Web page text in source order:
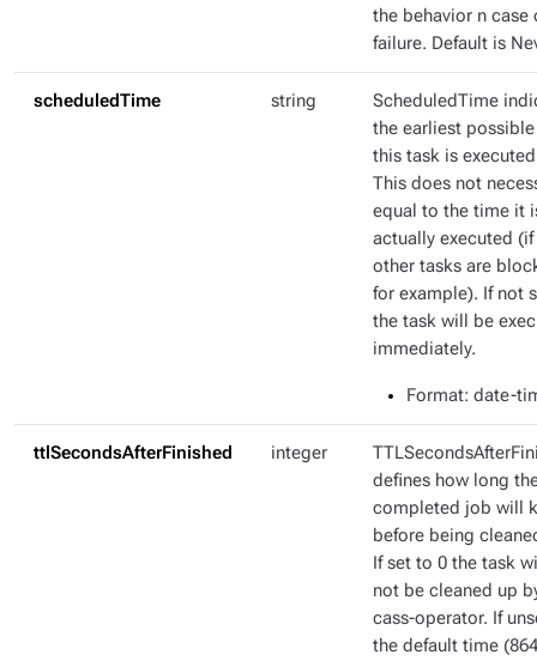
the behavior n case
failure. Default is
scheduledTime string
ScheduledTime
the earliest
this task is
This does not
equal to the time it
actually executed (if
other tasks are
for example). If not
the task will be
immediately.
Format: date-
ttlSecondsAfterFinished integer
defines how long
completed job will
before being
If set to 0 the task
not be cleaned up
cass-operator. If
the default time